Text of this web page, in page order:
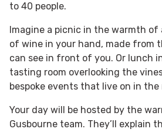
to 40 people.
Imagine a picnic in the warmth of
of wine in your hand, made from
can see in front of you. Or lunch
tasting room overlooking the
bespoke events that live on in the
Your day will be hosted by the
Gusbourne team. They’ll explain